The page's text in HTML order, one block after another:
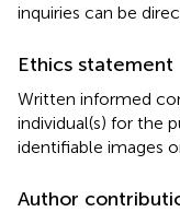
inquiries can be
Ethics statement
Written informed
individual(s) for the
identifiable images
Author